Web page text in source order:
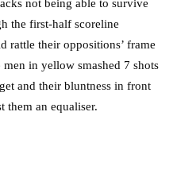
not being able to survive
the first-half scoreline
rattle their oppositions’ frame
in yellow smashed 7 shots
and their bluntness in front
them an equaliser.